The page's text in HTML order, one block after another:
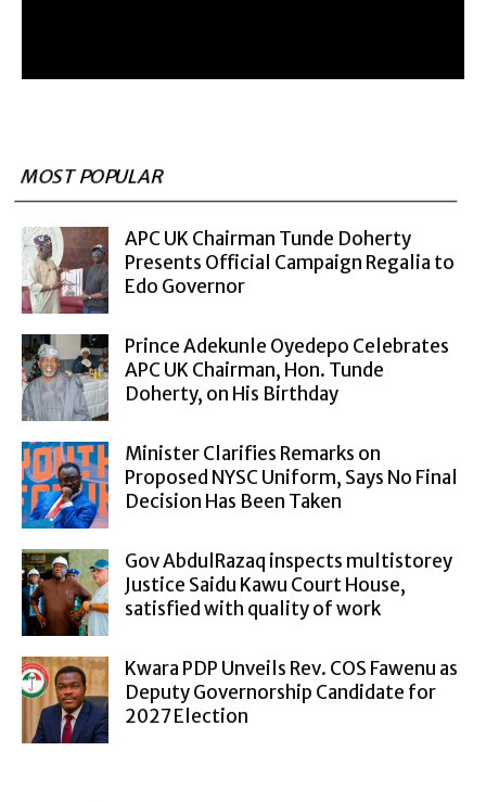
MOST POPULAR
APC UK Chairman Tunde Doherty
Presents Official Campaign Regalia to
Edo Governor
Prince Adekunle Oyedepo Celebrates
APC UK Chairman, Hon. Tunde
Doherty, on His Birthday
Minister Clarifies Remarks on
Proposed NYSC Uniform, Says No Final
Decision Has Been Taken
Gov AbdulRazaq inspects multistorey
Justice Saidu Kawu Court House,
satisfied with quality of work
Kwara PDP Unveils Rev. COS Fawenu as
Deputy Governorship Candidate for
2027 Election